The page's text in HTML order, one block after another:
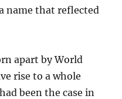
name that reflected
apart by World
rise to a whole
been the case in